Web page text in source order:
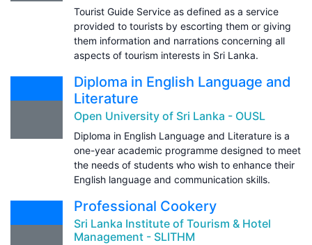
Tourist Guide Service as defined as a service
provided to tourists by escorting them or giving
them information and narrations concerning all
aspects of tourism interests in Sri Lanka.
Diploma in English Language and
Literature
Open University of Sri Lanka - OUSL
Diploma in English Language and Literature is a
one-year academic programme designed to meet
the needs of students who wish to enhance their
English language and communication skills.
Professional Cookery
Sri Lanka Institute of Tourism & Hotel
Management - SLITHM